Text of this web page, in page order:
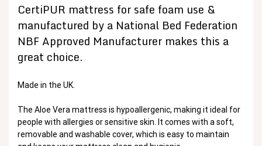
CertiPUR mattress for safe foam use &
manufactured by a National Bed Federation
NBF Approved Manufacturer makes this a
great choice.
Made in the UK.
The Aloe Vera mattress is hypoallergenic, making it ideal for
people with allergies or sensitive skin. It comes with a soft,
removable and washable cover, which is easy to maintain